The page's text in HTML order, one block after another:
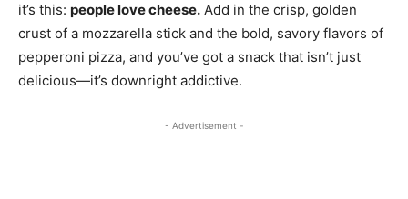
it’s this: people love cheese. Add in the crisp, golden
crust of a mozzarella stick and the bold, savory flavors of
pepperoni pizza, and you’ve got a snack that isn’t just
delicious—it’s downright addictive.
- Advertisement -